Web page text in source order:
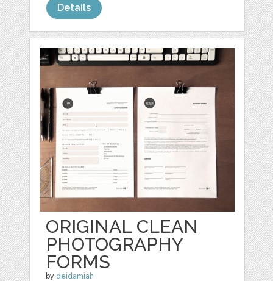
Details
ORIGINAL CLEAN
PHOTOGRAPHY
FORMS
by deidamiah